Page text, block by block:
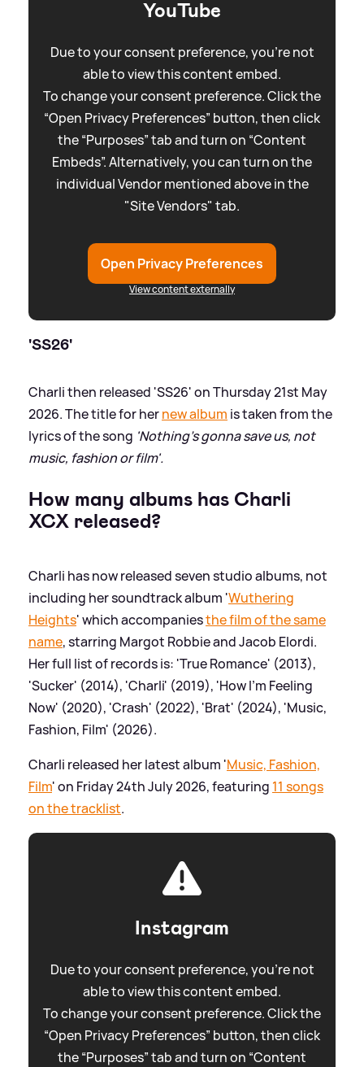
YouTube
Due to your consent preference, you're not
able to view this content embed.
To change your consent preference. Click the
“Open Privacy Preferences” button, then click
the “Purposes” tab and turn on “Content
Embeds”. Alternatively, you can turn on the
individual Vendor mentioned above in the
"Site Vendors" tab.
Open Privacy Preferences
View content externally
'SS26'
Charli then released 'SS26' on Thursday 21st May
2026. The title for hernew album is taken from the
lyrics of the song 'Nothing's gonna save us, not
music, fashion or film'.
How many albums has Charli
XCX released?
Charli has now released seven studio albums, not
including her soundtrack album 'Wuthering
Heights' which accompaniesthe film of the same
name, starring Margot Robbie and Jacob Elordi.
Her full list of records is: 'True Romance' (2013),
'Sucker' (2014), 'Charli' (2019), 'How I'm Feeling
Now' (2020), 'Crash' (2022), 'Brat' (2024), 'Music,
Fashion, Film' (2026).
Charli released her latest album 'Music, Fashion,
Film' on Friday 24th July 2026, featuring 11 songs
on the tracklist.
Instagram
Due to your consent preference, you're not
able to view this content embed.
To change your consent preference. Click the
“Open Privacy Preferences” button, then click
the “Purposes” tab and turn on “Content